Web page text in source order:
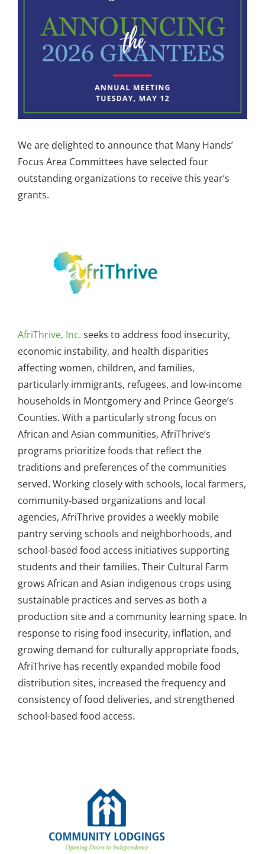
We are delighted to announce that Many Hands’
Focus Area Committees have selected four
outstanding organizations to receive this year’s
grants.
AfriThrive, Inc. seeks to address food insecurity,
economic instability, and health disparities
affecting women, children, and families,
particularly immigrants, refugees, and low-income
households in Montgomery and Prince George’s
Counties. With a particularly strong focus on
African and Asian communities, AfriThrive’s
programs prioritize foods that reflect the
traditions and preferences of the communities
served. Working closely with schools, local farmers,
community-based organizations and local
agencies, AfriThrive provides a weekly mobile
pantry serving schools and neighborhoods, and
school-based food access initiatives supporting
students and their families. Their Cultural Farm
grows African and Asian indigenous crops using
sustainable practices and serves as both a
production site and a community learning space. In
response to rising food insecurity, inflation, and
growing demand for culturally appropriate foods,
AfriThrive has recently expanded mobile food
distribution sites, increased the frequency and
consistency of food deliveries, and strengthened
school-based food access.